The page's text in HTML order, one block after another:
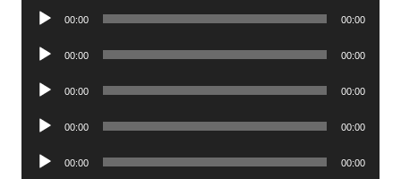
Audio
00:00 00:00
Audio
00:00 00:00
Audio
00:00 00:00
Audio
00:00 00:00
Audio
00:00 00:00